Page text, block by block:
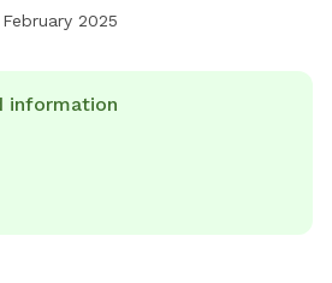
February 2025
information